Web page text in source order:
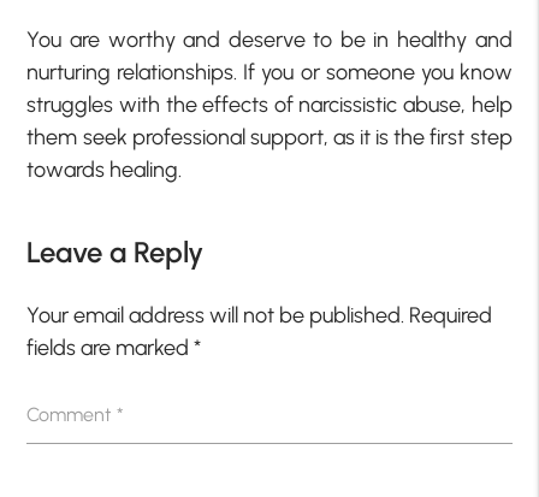
You are worthy and deserve to be in healthy and
nurturing relationships. If you or someone you know
struggles with the effects of narcissistic abuse, help
them seek professional support, as it is the first step
towards healing.
Leave a Reply
Your email address will not be published. Required
fields are marked*
Comment*